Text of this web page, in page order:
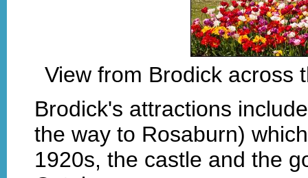
View from Brodick
Brodick's attractions
the way to Rosaburn)
1920s, the castle and the